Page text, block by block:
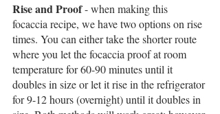
Rise and Proof - when making this
focaccia recipe, we have two options on rise
times. You can either take the shorter route
where you let the focaccia proof at room
temperature for 60-90 minutes until it
doubles in size or let it rise in the refrigerator
for 9-12 hours (overnight) until it doubles in